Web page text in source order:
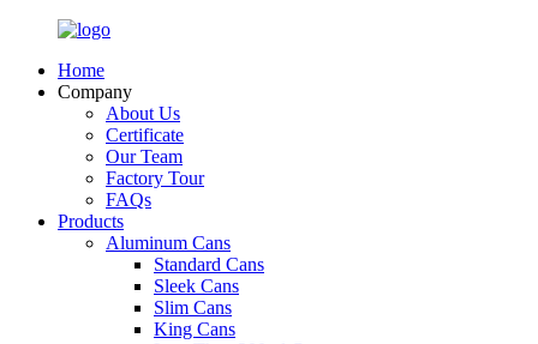
Home
Company
About Us
Certificate
Our Team
Factory Tour
FAQs
Products
Aluminum Cans
Standard Cans
Sleek Cans
Slim Cans
King Cans